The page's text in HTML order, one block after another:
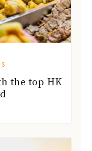
the top HK